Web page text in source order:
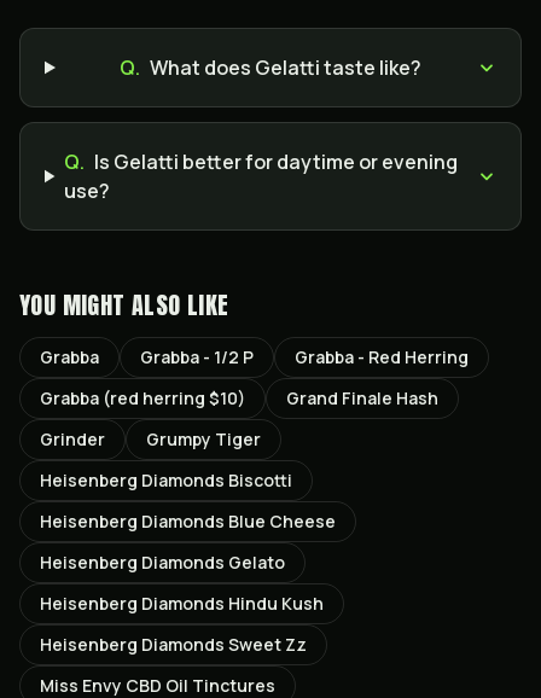
Q. What does Gelatti taste like?
Q. Is Gelatti better for daytime or evening
use?
YOU MIGHT ALSO LIKE
Grabba Grabba - 1/2 P
Grabba - Red Herring
Grabba (red herring $10)
Grand Finale Hash
Grinder
Grumpy Tiger
Heisenberg Diamonds Biscotti
Heisenberg Diamonds Blue Cheese
Heisenberg Diamonds Gelato
Heisenberg Diamonds Hindu Kush
Heisenberg Diamonds Sweet Zz
Miss Envy CBD Oil Tinctures